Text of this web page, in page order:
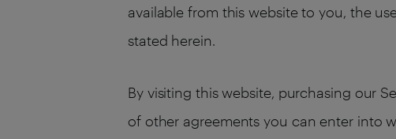
available from this website to you, the
stated herein.
By visiting this website, purchasing our
of other agreements you can enter into